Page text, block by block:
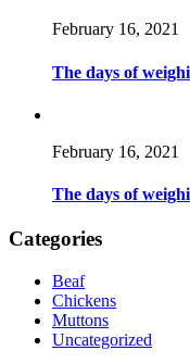
February 16, 2021
The days of
February 16, 2021
The days of
Categories
Beaf
Chickens
Muttons
Uncategorized